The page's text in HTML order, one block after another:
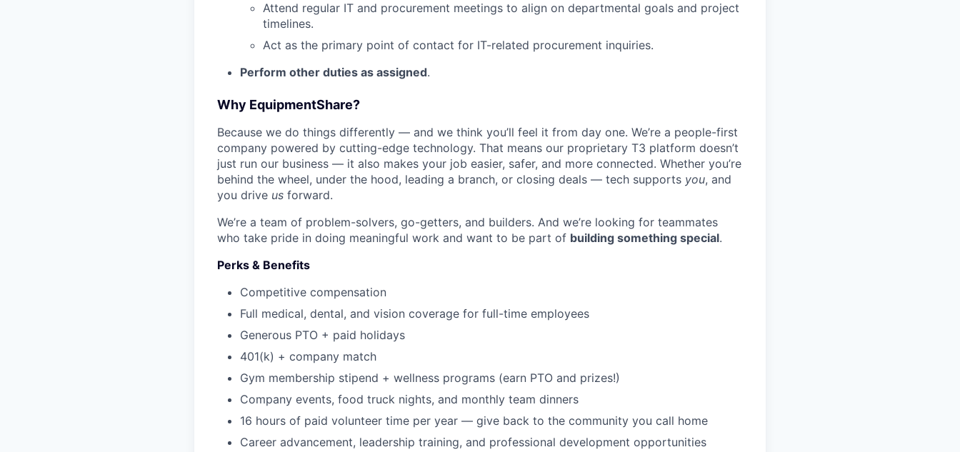
EVENTS
Attend regular IT and procurement meetings to align on departmental goals and project
timelines.
Act as the primary point of contact for IT-related procurement inquiries.
Perform other duties as assigned.
Why EquipmentShare?
Because we do things differently — and we think you’ll feel it from day one. We’re a people-first
company powered by cutting-edge technology. That means our proprietary T3 platform doesn’t
just run our business — it also makes your job easier, safer, and more connected. Whether you’re
behind the wheel, under the hood, leading a branch, or closing deals — tech supports you, and
you drive us forward.
We’re a team of problem-solvers, go-getters, and builders. And we’re looking for teammates
who take pride in doing meaningful work and want to be part of building something special.
Perks & Benefits
Competitive compensation
Full medical, dental, and vision coverage for full-time employees
Generous PTO + paid holidays
401(k) + company match
Gym membership stipend + wellness programs (earn PTO and prizes!)
Company events, food truck nights, and monthly team dinners
16 hours of paid volunteer time per year — give back to the community you call home
Career advancement, leadership training, and professional development opportunities